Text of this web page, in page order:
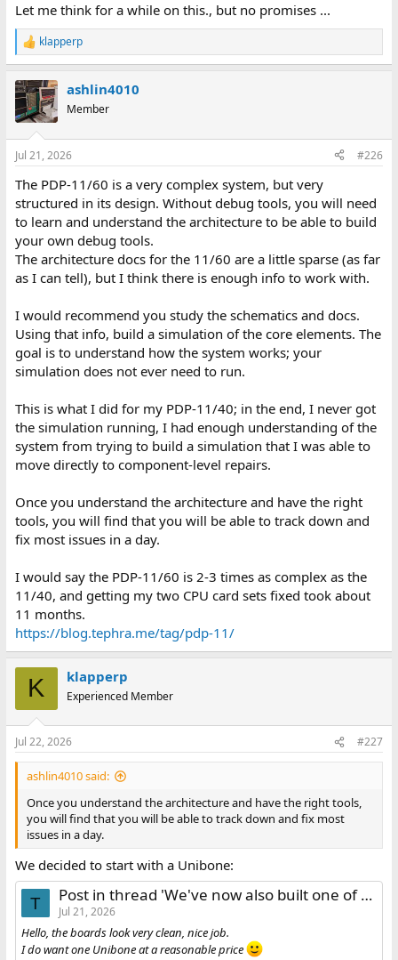
Let me think for a while on this., but no promises ...
R
e
c
t
i
n
s
klapperp
ashlin4010
Member
Jul 21, 2026 #226
The PDP-11/60 is a very complex system, but very
structured in its design. Without debug tools, you will need
to learn and understand the architecture to be able to build
your own debug tools.
The architecture docs for the 11/60 are a little sparse (as far
as I can tell), but I think there is enough info to work with.
I would recommend you study the schematics and docs.
Using that info, build a simulation of the core elements. The
goal is to understand how the system works; your
simulation does not ever need to run.
This is what I did for my PDP-11/40; in the end, I never got
the simulation running, I had enough understanding of the
system from trying to build a simulation that I was able to
move directly to component-level repairs.
Once you understand the architecture and have the right
tools, you will find that you will be able to track down and
fix most issues in a day.
I would say the PDP-11/60 is 2-3 times as complex as the
11/40, and getting my two CPU card sets fixed took about
11 months.
https://blog.tephra.me/tag/pdp-11/
K klapperp
Experienced Member
Jul 22, 2026 #227
ashlin4010 said:
Once you understand the architecture and have the right tools,
you will find that you will be able to track down and fix most
issues in a day.
We decided to start with a Unibone:
T Post in thread 'We've now also built one of those Unibones'
Jul 21, 2026
Hello, the boards look very clean, nice job.
I do want one Unibone at a reasonable price